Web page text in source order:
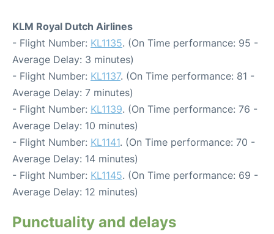
KLM Royal Dutch Airlines
- Flight Number: KL1135. (On Time performance: 95 -
Average Delay: 3 minutes)
- Flight Number: KL1137. (On Time performance: 81 -
Average Delay: 7 minutes)
- Flight Number: KL1139. (On Time performance: 76 -
Average Delay: 10 minutes)
- Flight Number: KL1141. (On Time performance: 70 -
Average Delay: 14 minutes)
- Flight Number: KL1145. (On Time performance: 69 -
Average Delay: 12 minutes)
Punctuality and delays